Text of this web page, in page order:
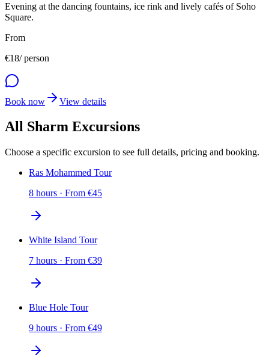
Evening at the dancing fountains, ice rink and lively cafés of Soho
Square.
From
€18/ person
Book now View details
All Sharm Excursions
Choose a specific excursion to see full details, pricing and booking.
Ras Mohammed Tour
8 hours · From €45
White Island Tour
7 hours · From €39
Blue Hole Tour
9 hours · From €49